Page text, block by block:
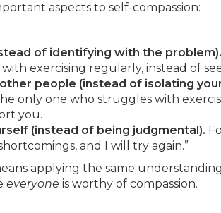
aspects to self-compassion:
of identifying with the problem).
exercising regularly, instead of
people (instead of isolating
only one who struggles with
you.
(instead of being judgmental).
and I will try again.”
applying the same
everyone is worthy of compassion.